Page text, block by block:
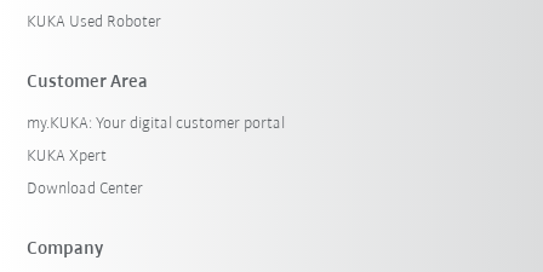
KUKA Used Roboter
Customer Area
my.KUKA: Your digital customer portal
KUKA Xpert
Download Center
Company